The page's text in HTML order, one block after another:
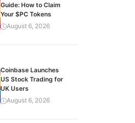
Guide: How to Claim
Your $PC Tokens
August 6, 2026
Coinbase Launches
US Stock Trading for
UK Users
August 6, 2026